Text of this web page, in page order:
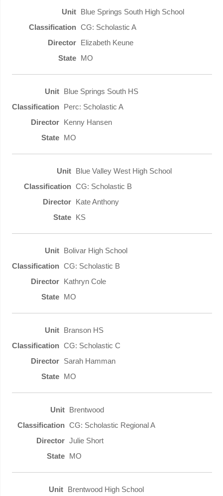
Blue Springs South High School
CG: Scholastic A
Elizabeth Keune
MO
Blue Springs South HS
Perc: Scholastic A
Kenny Hansen
MO
Blue Valley West High School
CG: Scholastic B
Kate Anthony
KS
Bolivar High School
CG: Scholastic B
Kathryn Cole
MO
Branson HS
CG: Scholastic C
Sarah Hamman
MO
Brentwood
CG: Scholastic Regional A
Julie Short
MO
Brentwood High School